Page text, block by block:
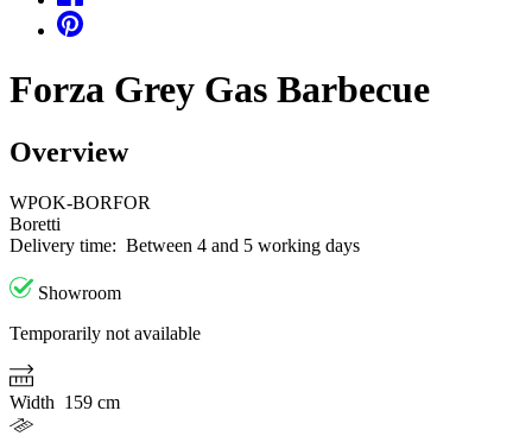
Forza Grey Gas Barbecue
Overview
WPOK-BORFOR
Boretti
Delivery time: Between 4 and 5 working days
Showroom
Temporarily not available
Width 159 cm